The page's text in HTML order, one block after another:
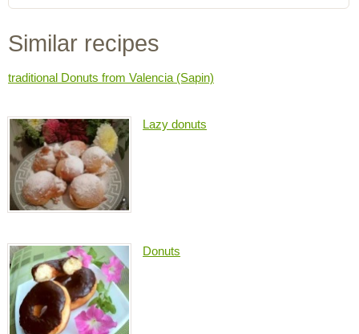
Similar recipes
traditional Donuts from Valencia (Sapin)
Lazy donuts
Donuts